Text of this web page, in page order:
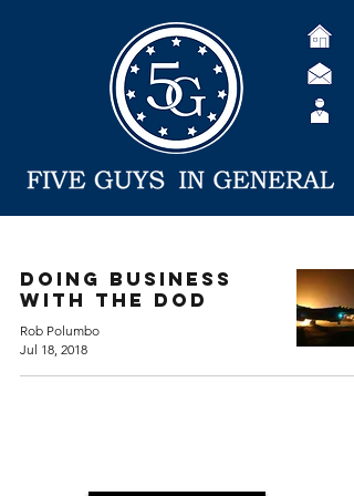
Doing Business
with the DoD
Rob Polumbo
Jul 18, 2018